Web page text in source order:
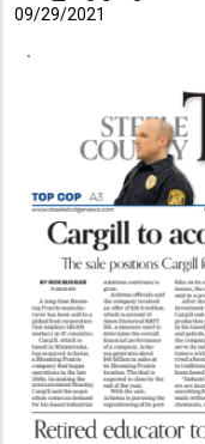
09/29/2021